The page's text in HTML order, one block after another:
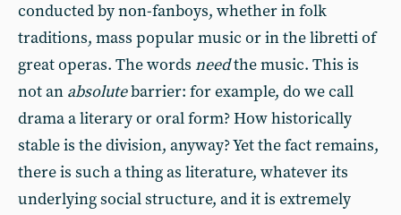
conducted by non-fanboys, whether in folk
traditions, mass popular music or in the libretti of
great operas. The words needthe music. This is
not an absolutebarrier: for example, do we call
drama a literary or oral form? How historically
stable is the division, anyway? Yet the fact remains,
there is such a thing as literature, whatever its
underlying social structure, and it is extremely